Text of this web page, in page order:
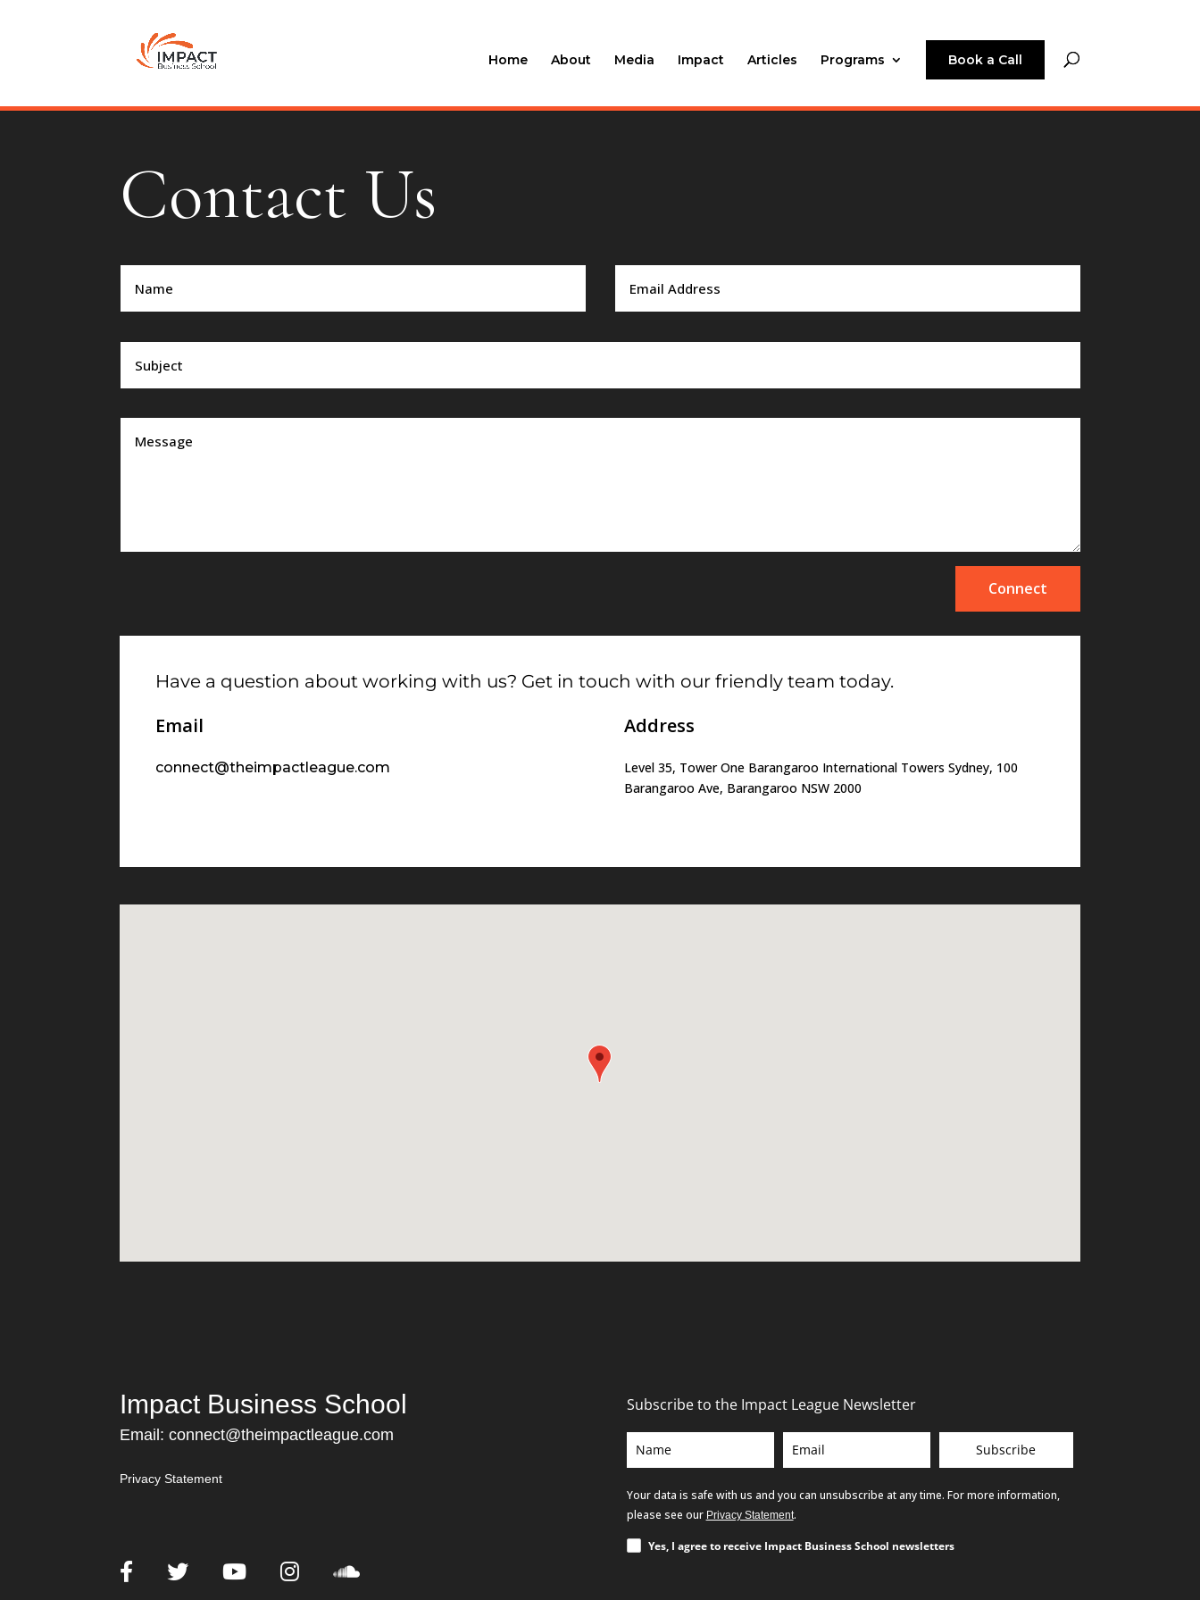
Home About Media Impact Articles Programs Book a Call
Contact Us
Connect
Have a question about working with us? Get in touch with our friendly team today.
Email
connect@theimpactleague.com
Address
Level 35, Tower One Barangaroo International Towers Sydney, 100
Barangaroo Ave, Barangaroo NSW 2000
Impact Business School
Email:connect@theimpactleague.com
Privacy Statement
Subscribe to the Impact League Newsletter
Subscribe
Your data is safe with us and you can unsubscribe at any time. For more information,
please see our Privacy Statement.
Yes, I agree to receive Impact Business School newsletters